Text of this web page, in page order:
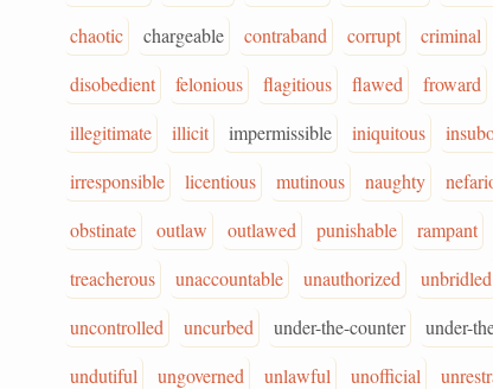
chaotic
chargeable contraband corrupt criminal
disobedient
felonious flagitious flawed froward
illegitimate
illicit impermissible iniquitous
irresponsible
licentious mutinous naughty
obstinate
outlaw outlawed punishable rampant
treacherous
unaccountable unauthorized unbridled
uncontrolled
uncurbed under-the-counter under-
undutiful
ungoverned unlawful unofficial